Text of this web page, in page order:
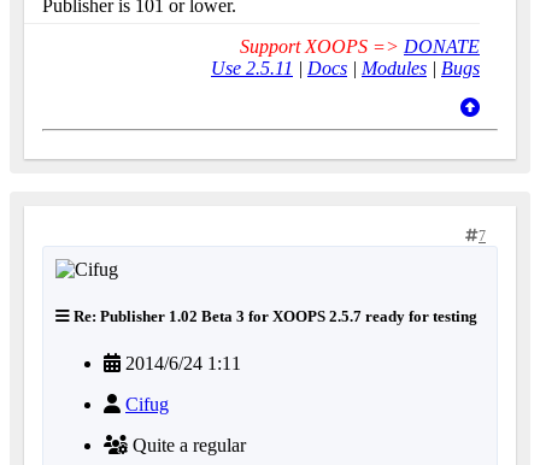
Publisher is 101 or lower.
Support XOOPS => DONATE
Use 2.5.11 | Docs | Modules | Bugs
7
Re: Publisher 1.02 Beta 3 for XOOPS 2.5.7 ready for testing
2014/6/24 1:11
Cifug
Quite a regular